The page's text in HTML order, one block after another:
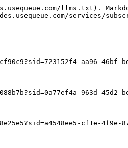
llms.txt).
services/
aa96-46bf-
963d-45d2-